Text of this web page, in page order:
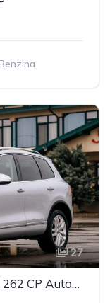
27
Volkswagen Touareg 3.0 V6 TDI 262 CP Automata